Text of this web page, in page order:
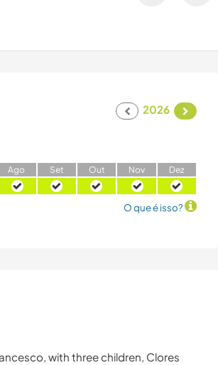
2026
Ago Set Out Nov Dez
O que é isso?
with three children, Clores